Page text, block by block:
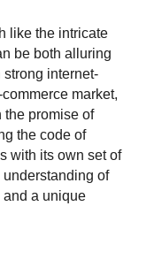
like the intricate
be both alluring
internet-
market,
the promise of
the code of
with its own set of
of
and a unique